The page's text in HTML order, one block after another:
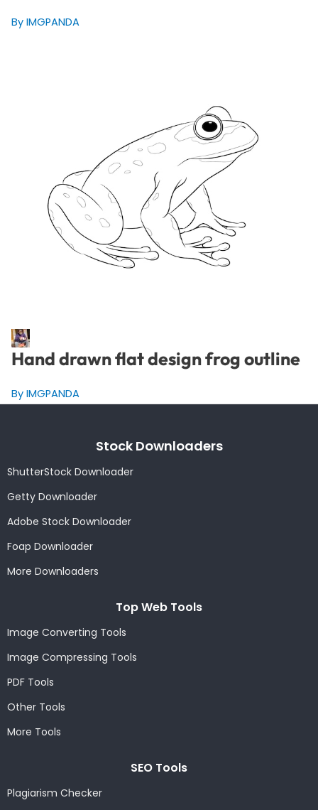
By IMGPANDA
Hand drawn flat design frog outline
By IMGPANDA
Stock Downloaders
ShutterStock Downloader
Getty Downloader
Adobe Stock Downloader
Foap Downloader
More Downloaders
Top Web Tools
Image Converting Tools
Image Compressing Tools
PDF Tools
Other Tools
More Tools
SEO Tools
Plagiarism Checker